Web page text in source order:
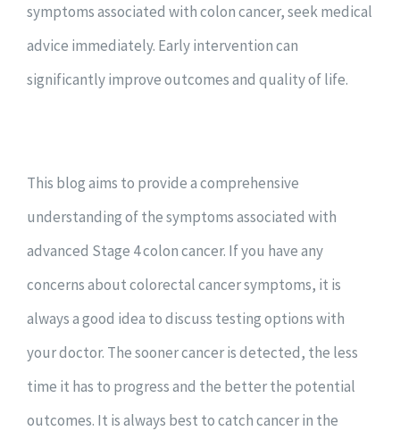
symptoms associated with colon cancer, seek medical
advice immediately. Early intervention can
significantly improve outcomes and quality of life.
This blog aims to provide a comprehensive
understanding of the symptoms associated with
advanced Stage 4 colon cancer. If you have any
concerns about colorectal cancer symptoms, it is
always a good idea to discuss testing options with
your doctor. The sooner cancer is detected, the less
time it has to progress and the better the potential
outcomes. It is always best to catch cancer in the